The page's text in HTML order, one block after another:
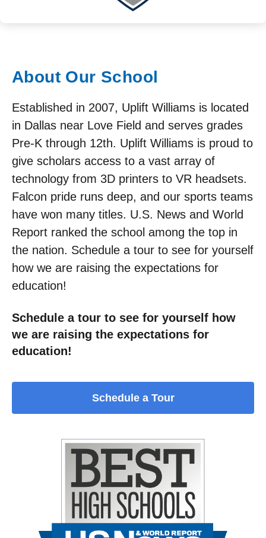
About Our School
Established in 2007, Uplift Williams is located
in Dallas near Love Field and serves grades
Pre-K through 12th. Uplift Williams is proud to
give scholars access to a vast array of
technology from 3D printers to VR headsets.
Falcon pride runs deep, and our sports teams
have won many titles. U.S. News and World
Report ranked the school among the top in
the nation. Schedule a tour to see for yourself
how we are raising the expectations for
education!
Schedule a tour to see for yourself how
we are raising the expectations for
education!
Schedule a Tour